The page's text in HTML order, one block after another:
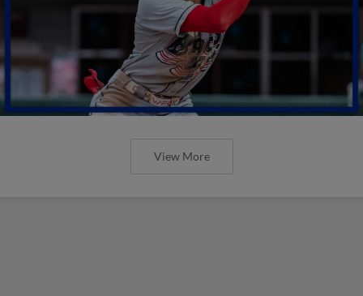
View More